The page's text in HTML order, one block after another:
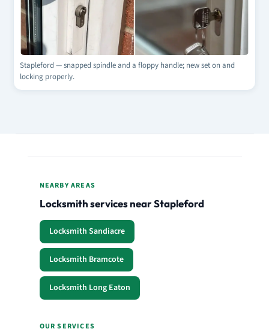
Stapleford — snapped spindle and a floppy handle; new set on and
locking properly.
NEARBY AREAS
Locksmith services near Stapleford
Locksmith Sandiacre
Locksmith Bramcote
Locksmith Long Eaton
OUR SERVICES